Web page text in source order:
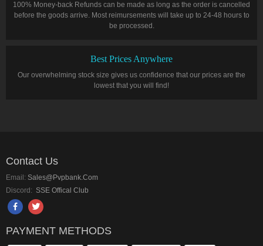
100% Money-back Refunds can be made as long as the order is cancelled
before the goods arrive. Most reimursements will take up to 24-48 hours to
be processed.
Best Prices Anywhere
Our overwhelming stock size gives us confidence that our prices are the
lowest that you will find!
Contact Us
Email: Sales@pvpbank.com
Discord: SSE Offical Club
PAYMENT METHODS